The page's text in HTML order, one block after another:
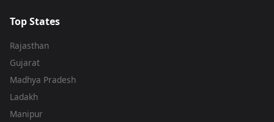
Top States
Rajasthan
Gujarat
Madhya Pradesh
Ladakh
Manipur